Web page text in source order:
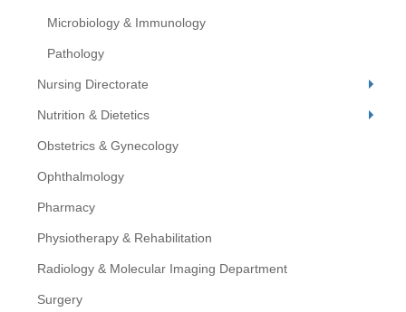
Microbiology & Immunology
Pathology
Nursing Directorate
Nutrition & Dietetics
Obstetrics & Gynecology
Ophthalmology
Pharmacy
Physiotherapy & Rehabilitation
Radiology & Molecular Imaging Department
Surgery